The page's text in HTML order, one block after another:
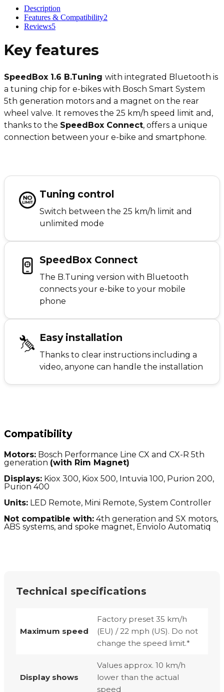
Description
Features & Compatibility2
Reviews5
Key features
SpeedBox 1.6 B.Tuning with integrated Bluetooth is
a tuning chip for e-bikes with Bosch Smart System
5th generation motors and a magnet on the rear
wheel valve. It removes the 25 km/h speed limit and,
thanks to the SpeedBox Connect, offers a unique
connection between your e-bike and smartphone.
Tuning control
Switch between the 25 km/h limit and
unlimited mode
SpeedBox Connect
The B.Tuning version with Bluetooth
connects your e-bike to your mobile
phone
Easy installation
Thanks to clear instructions including a
video, anyone can handle the installation
Compatibility
Motors: Bosch Performance Line CX and CX-R 5th
generation (with Rim Magnet)
Displays: Kiox 300, Kiox 500, Intuvia 100, Purion 200,
Purion 400
Units: LED Remote, Mini Remote, System Controller
Not compatible with: 4th generation and SX motors,
ABS systems, and spoke magnet, Enviolo Automatiq
Technical specifications
Maximum speed
Factory preset 35 km/h
(EU) / 22 mph (US). Do not
change the speed limit.*
Display shows
Values approx. 10 km/h
lower than the actual
speed